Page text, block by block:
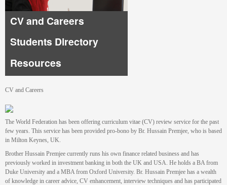
CV and Careers
Students Directory
Resources
CV and Careers
The World Federation has been offering curriculum vitae (CV) review service for the past
few years. This service has been provided pro-bono by Br. Hussain Premjee, who is based
in Milton Keynes, UK.
Brother Hussain Premjee currently runs his own finance related business and has
previously worked in investment banking in both the UK and USA. He holds a BA from
Duke University and a MBA from Oxford University. Br. Hussain Premjee has a wealth
of knowledge in career advice, CV enhancement, interview techniques and has participated